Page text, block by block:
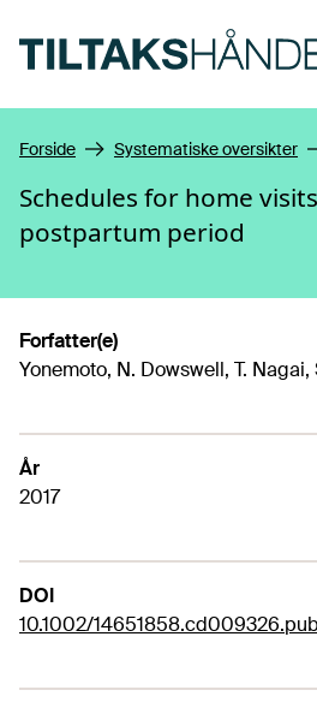
Forside Systematiske oversikter
Schedules for home
postpartum period
Forfatter(e)
Yonemoto, N. Dowswell, T. Nagai,
År
2017
DOI
10.1002/